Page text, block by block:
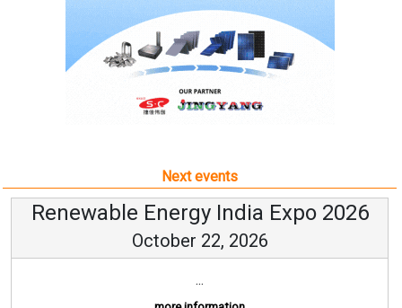
Next events
Renewable Energy India Expo 2026
October 22, 2026
...